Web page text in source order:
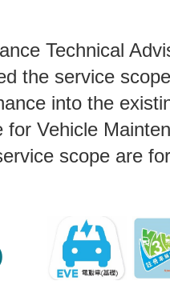
Technical
the service
into the
for Vehicle
scope are